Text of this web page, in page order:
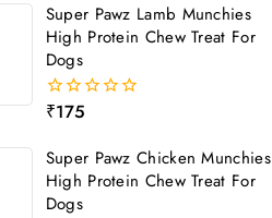
5
Super Pawz Lamb Munchies
High Protein Chew Treat For
Dogs
0
of
5
₹175
Super Pawz Chicken Munchies
High Protein Chew Treat For
Dogs